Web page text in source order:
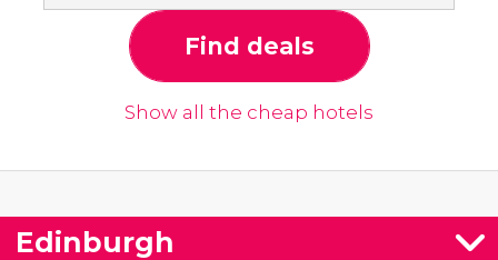
Find deals
Show all the cheap hotels
Edinburgh